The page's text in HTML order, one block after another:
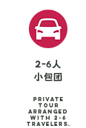
2-6人
小包团
Private
tour
arranged
with 2-6
travelers.